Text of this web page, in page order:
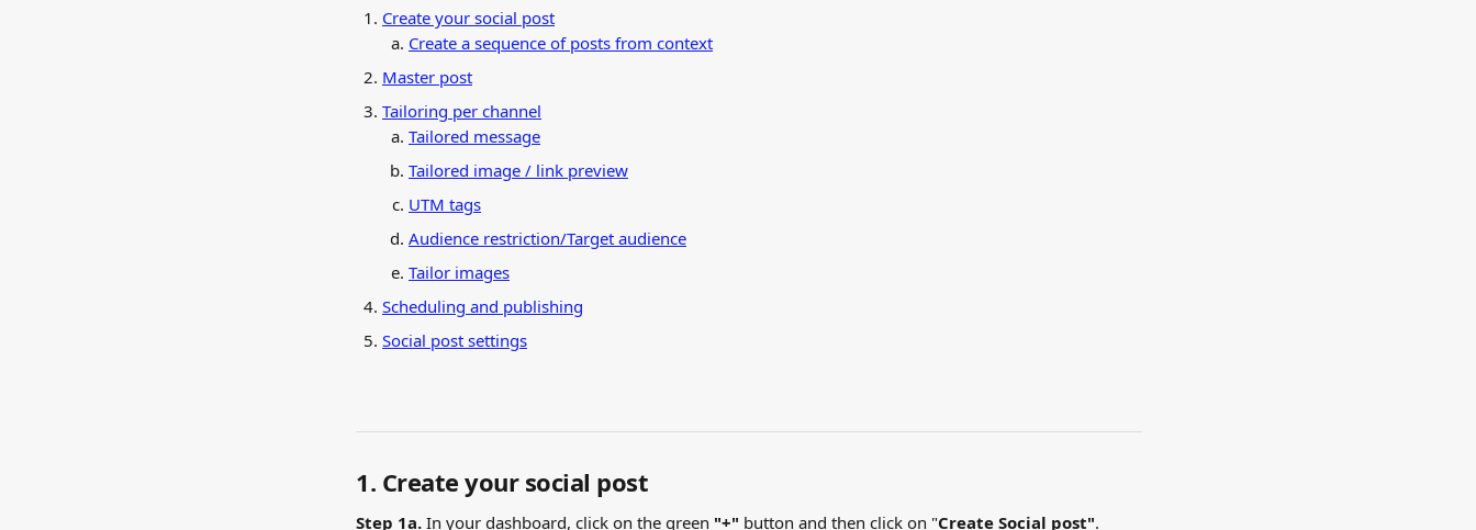
Create your social post
Create a sequence of posts from context
Master post
Tailoring per channel
Tailored message
Tailored image / link preview
UTM tags
Audience restriction/Target audience
Tailor images
Scheduling and publishing
Social post settings
1. Create your social post
Step 1a. In your dashboard, click on the green "+" button and then click on "Create Social post".